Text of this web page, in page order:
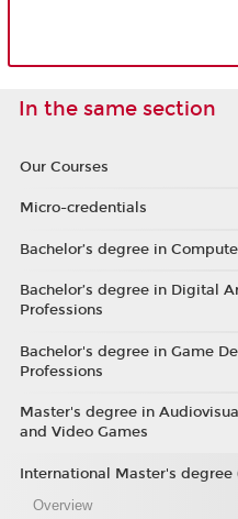
In the same section
Our Courses
Micro-credentials
Bachelor’s degree in
Bachelor’s degree in Digital
Professions
Bachelor's degree in Game
Professions
Master's degree in
and Video Games
International Master's degree
Overview